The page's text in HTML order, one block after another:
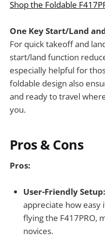
Shop the Foldable
One Key Start/Land
For quick takeoff and
start/land function
especially helpful for
foldable design also
and ready to travel
you.
Pros & Cons
Pros:
User-Friendly Setup:
appreciate how easy
flying the F417PRO,
novices.